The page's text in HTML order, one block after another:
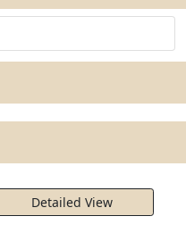
Detailed View